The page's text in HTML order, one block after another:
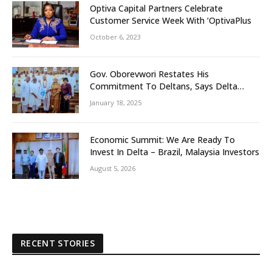
Optiva Capital Partners Celebrate
Customer Service Week With ‘OptivaPlus
October 6, 2023
Gov. Oborevwori Restates His
Commitment To Deltans, Says Delta
People First
January 18, 2025
Economic Summit: We Are Ready To
Invest In Delta – Brazil, Malaysia Investors
August 5, 2026
RECENT STORIES